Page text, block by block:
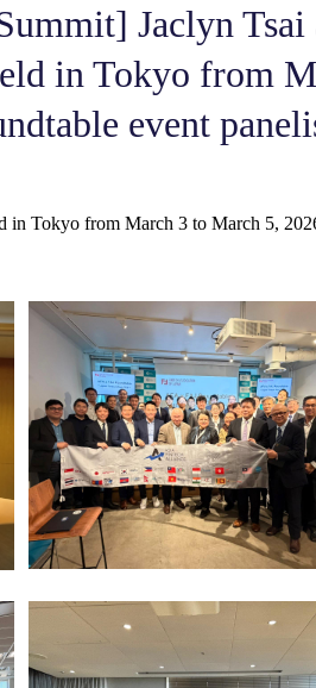
Jaclyn Tsai
in Tokyo from
event
in Tokyo from March 3 to March 5,